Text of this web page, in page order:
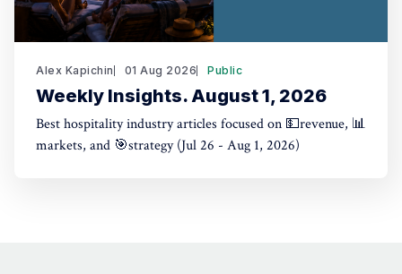
Alex Kapichin 01 Aug 2026 Public
Weekly Insights. August 1, 2026
Best hospitality industry articles focused on 💵revenue, 📊
markets, and 🎯strategy (Jul 26 - Aug 1, 2026)